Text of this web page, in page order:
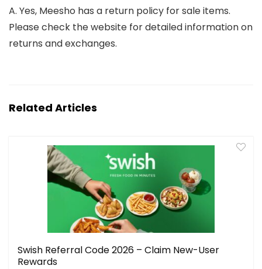
A. Yes, Meesho has a return policy for sale items.
Please check the website for detailed information on
returns and exchanges.
Related Articles
Swish Referral Code 2026 – Claim New-User
Rewards